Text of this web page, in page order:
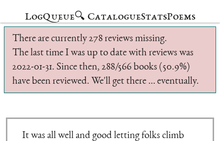
LogQueue🔍 CatalogueStatsPoems
There are currently 278 reviews missing.
The last time I was up to date with reviews was
2022-01-31. Since then, 288/566 books (50.9%)
have been reviewed. We'll get there … eventually.
It was all well and good letting folks climb